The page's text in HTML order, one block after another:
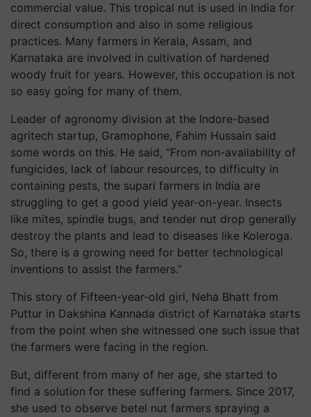
commercial value. This tropical nut is used in India for
direct consumption and also in some religious
practices. Many farmers in Kerala, Assam, and
Karnataka are involved in cultivation of hardened
woody fruit for years. However, this occupation is not
so easy going for many of them.
Leader of agronomy division at the Indore-based
agritech startup, Gramophone, Fahim Hussain said
some words on this. He said, “From non-availability of
fungicides, lack of labour resources, to difficulty in
containing pests, the supari farmers in India are
struggling to get a good yield year-on-year. Insects
like mites, spindle bugs, and tender nut drop generally
destroy the plants and lead to diseases like Koleroga.
So, there is a growing need for better technological
inventions to assist the farmers.”
This story of Fifteen-year-old girl, Neha Bhatt from
Puttur in Dakshina Kannada district of Karnataka starts
from the point when she witnessed one such issue that
the farmers were facing in the region.
But, different from many of her age, she started to
find a solution for these suffering farmers. Since 2017,
she used to observe betel nut farmers spraying a